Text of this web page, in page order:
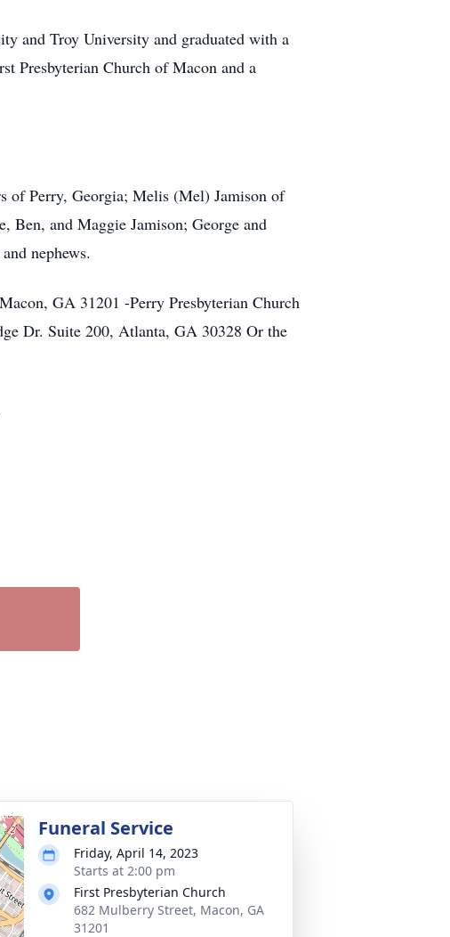
and Troy University and graduated with a
Presbyterian Church of Macon and a
of Perry, Georgia; Melis (Mel) Jamison of
Ben, and Maggie Jamison; George and
nephews.
GA 31201 -Perry Presbyterian Church
Dr. Suite 200, Atlanta, GA 30328 Or the
Funeral Service
Friday, April 14, 2023
Starts at 2:00 pm
First Presbyterian Church
682 Mulberry Street, Macon, GA
31201